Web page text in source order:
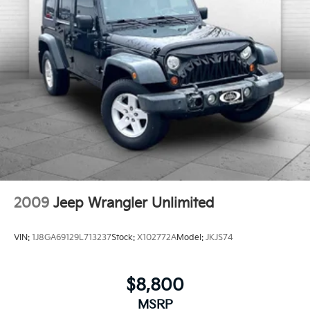
internet through the vehicle's private mobile
network.
ENGINE: 2.3L ECOBOOST I-4, STAR WHITE
METALLIC TRI-COAT HERE FOR YOU LATERAfter
you've decided to purchase a vehicle from us, you're
family! We promise to continue to serve you and take
care of your vehicle. Our Cable Dahmer Connect
program allows you to send your vehicle in for service
without having to take time out of your busy
schedule. We know you love your vehicle, but we also
know it's fun to upgrade! When you're ready to
upgrade to a new model, you can take advantage of
our Trade-In, Trade-Up program.
2009 Jeep Wrangler Unlimited
VIN: 1J8GA69129L713237Stock: X102772AModel: JKJS74
$8,800
MSRP